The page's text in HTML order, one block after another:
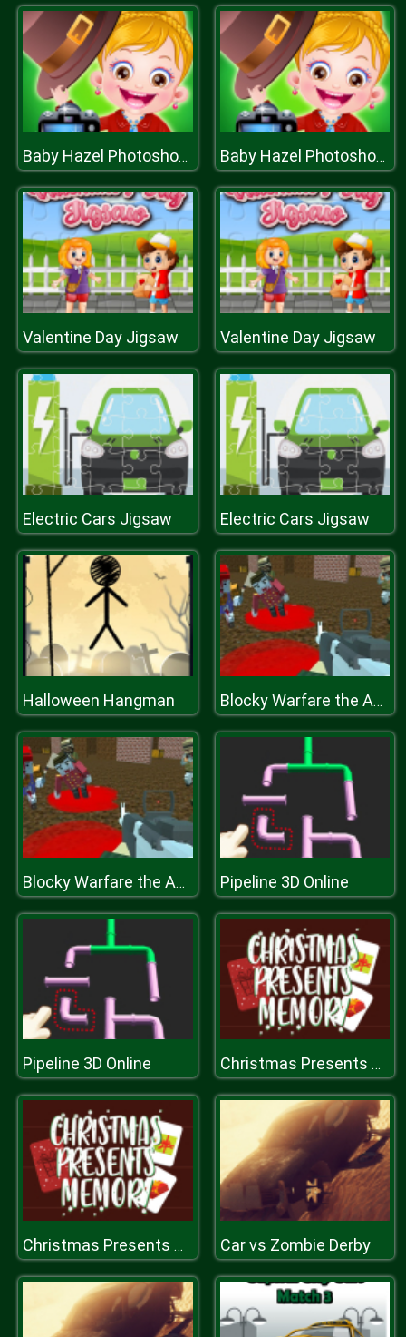
Baby Hazel Photoshoot Baby Hazel Photoshoot
Valentine Day Jigsaw Valentine Day Jigsaw
Electric Cars Jigsaw Electric Cars Jigsaw
Halloween Hangman Blocky Warfare the Aweper Zombie
Blocky Warfare the Aweper Zombie Pipeline 3D Online
Pipeline 3D Online Christmas Presents Memory
Christmas Presents Memory Car vs Zombie Derby